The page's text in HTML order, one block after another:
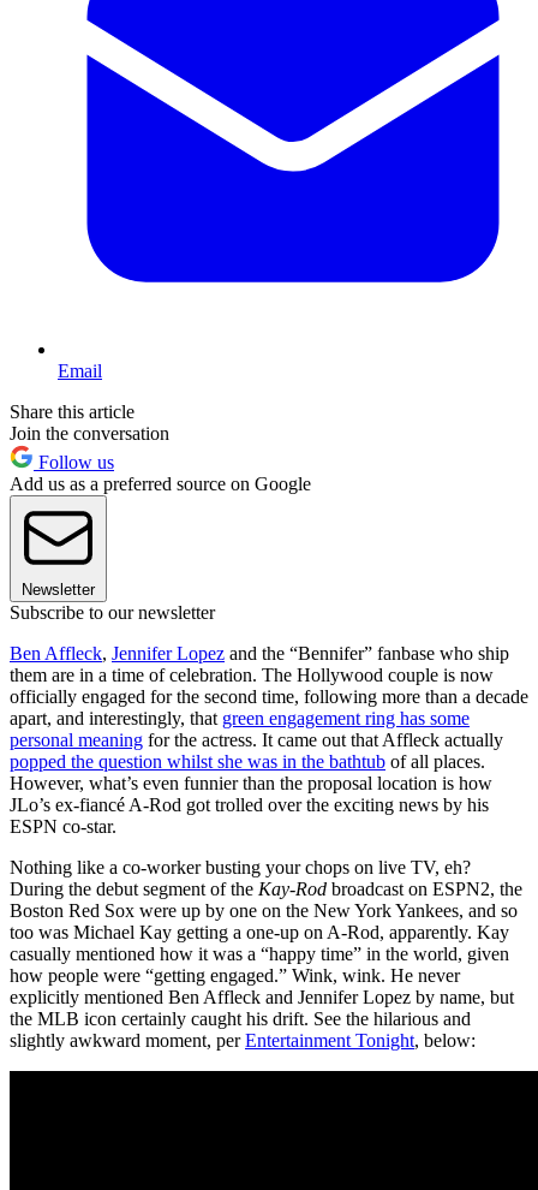
Email
Share this article
Join the conversation
Follow us
Add us as a preferred source on Google
Newsletter
Subscribe to our newsletter
Ben Affleck, Jennifer Lopez and the “Bennifer” fanbase who ship
them are in a time of celebration. The Hollywood couple is now
officially engaged for the second time, following more than a decade
apart, and interestingly, that green engagement ring has some
personal meaning for the actress. It came out that Affleck actually
popped the question whilst she was in the bathtub of all places.
However, what’s even funnier than the proposal location is how
JLo’s ex-fiancé A-Rod got trolled over the exciting news by his
ESPN co-star.
Nothing like a co-worker busting your chops on live TV, eh?
During the debut segment of the Kay-Rod broadcast on ESPN2, the
Boston Red Sox were up by one on the New York Yankees, and so
too was Michael Kay getting a one-up on A-Rod, apparently. Kay
casually mentioned how it was a “happy time” in the world, given
how people were “getting engaged.” Wink, wink. He never
explicitly mentioned Ben Affleck and Jennifer Lopez by name, but
the MLB icon certainly caught his drift. See the hilarious and
slightly awkward moment, perEntertainment Tonight, below: